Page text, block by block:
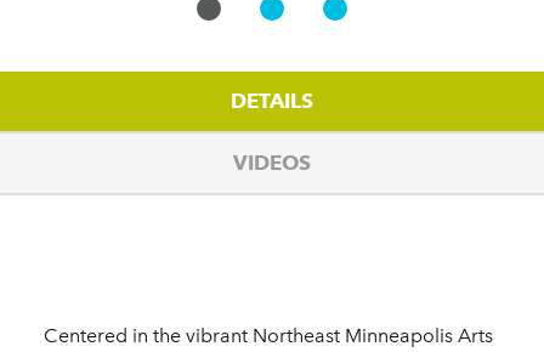
DETAILS
VIDEOS
Centered in the vibrant Northeast Minneapolis Arts